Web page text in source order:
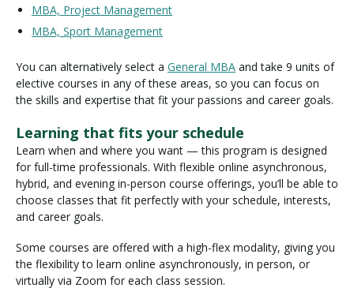
MBA, Project Management
MBA, Sport Management
You can alternatively select a General MBA and take 9 units of
elective courses in any of these areas, so you can focus on
the skills and expertise that fit your passions and career goals.
Learning that fits your schedule
Learn when and where you want — this program is designed
for full-time professionals. With flexible online asynchronous,
hybrid, and evening in-person course offerings, you’ll be able to
choose classes that fit perfectly with your schedule, interests,
and career goals.
Some courses are offered with a high-flex modality, giving you
the flexibility to learn online asynchronously, in person, or
virtually via Zoom for each class session.